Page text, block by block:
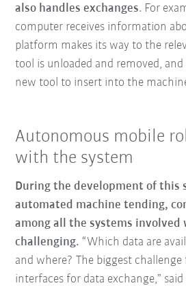
also handles exchanges. For
computer receives information
platform makes its way to the
tool is unloaded and removed,
new tool to insert into the
Autonomous mobile
with the system
During the development of this
automated machine tending,
among all the systems
challenging.“Which data are
and where? The biggest
interfaces for data exchange,”